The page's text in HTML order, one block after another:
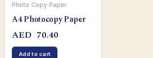
Photo Copy Paper
A4 Photocopy Paper
AED 70.40
Add to cart